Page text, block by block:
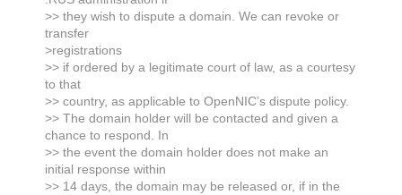
>> they wish to dispute a domain. We can revoke or
transfer
>registrations
>> if ordered by a legitimate court of law, as a courtesy
to that
>> country, as applicable to OpenNIC’s dispute policy.
>> The domain holder will be contacted and given a
chance to respond. In
>> the event the domain holder does not make an
initial response within
>> 14 days, the domain may be released or, if in the